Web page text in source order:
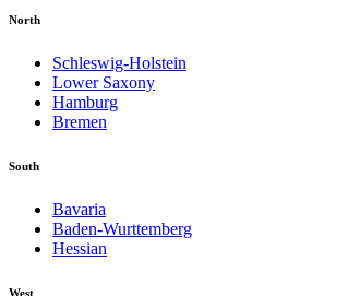
North
Schleswig-Holstein
Lower Saxony
Hamburg
Bremen
South
Bavaria
Baden-Wurttemberg
Hessian
West